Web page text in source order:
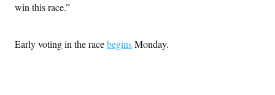
win this race.”
Early voting in the racebeginsMonday.